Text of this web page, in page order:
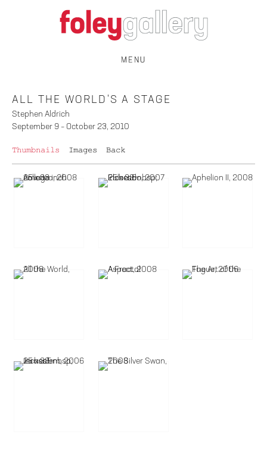
MENU
ALL THE WORLD'S A STAGE
Stephen Aldrich
September 9 – October 23, 2010
Thumbnails Images Back